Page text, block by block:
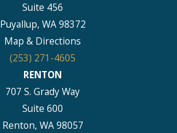
Suite 456
Puyallup, WA 98372
Map & Directions
(253) 271-4605
RENTON
707 S. Grady Way
Suite 600
Renton, WA 98057